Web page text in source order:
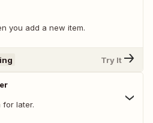
you add a new item.
Try It
for later.